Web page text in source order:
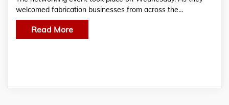
welcomed fabrication businesses from across the…
Read More